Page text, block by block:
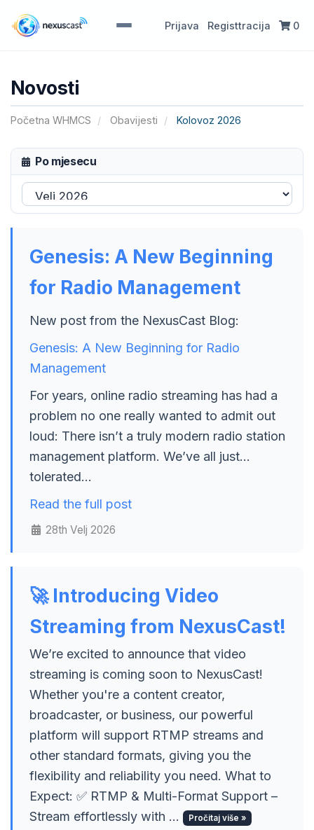
Prijava Registtracija 0
Novosti
Početna WHMCS Obavijesti Kolovoz 2026
Po mjesecu
Genesis: A New Beginning
for Radio Management
New post from the NexusCast Blog:
Genesis: A New Beginning for Radio
Management
For years, online radio streaming has had a
problem no one really wanted to admit out
loud: There isn’t a truly modern radio station
management platform. We’ve all just…
tolerated…
Read the full post
28th Velj 2026
🚀 Introducing Video
Streaming from NexusCast!
We’re excited to announce that video
streaming is coming soon to NexusCast!
Whether you're a content creator,
broadcaster, or business, our powerful
platform will support RTMP streams and
other standard formats, giving you the
flexibility and reliability you need. What to
Expect: ✅ RTMP & Multi-Format Support –
Stream effortlessly with ...
Pročitaj više »